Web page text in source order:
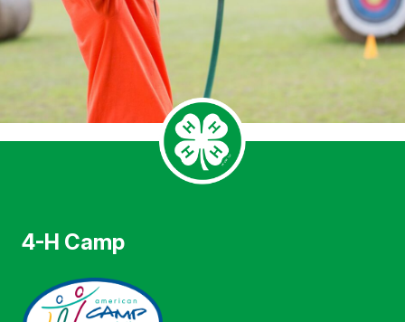
4-H Camp